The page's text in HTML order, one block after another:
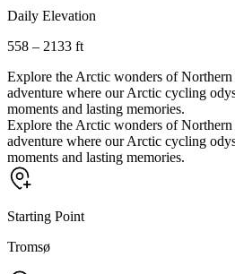
Daily Elevation
558 – 2133 ft
Explore the Arctic wonders of
adventure where our Arctic cycling
moments and lasting memories.
Explore the Arctic wonders of
adventure where our Arctic cycling
moments and lasting memories.
Starting Point
Tromsø